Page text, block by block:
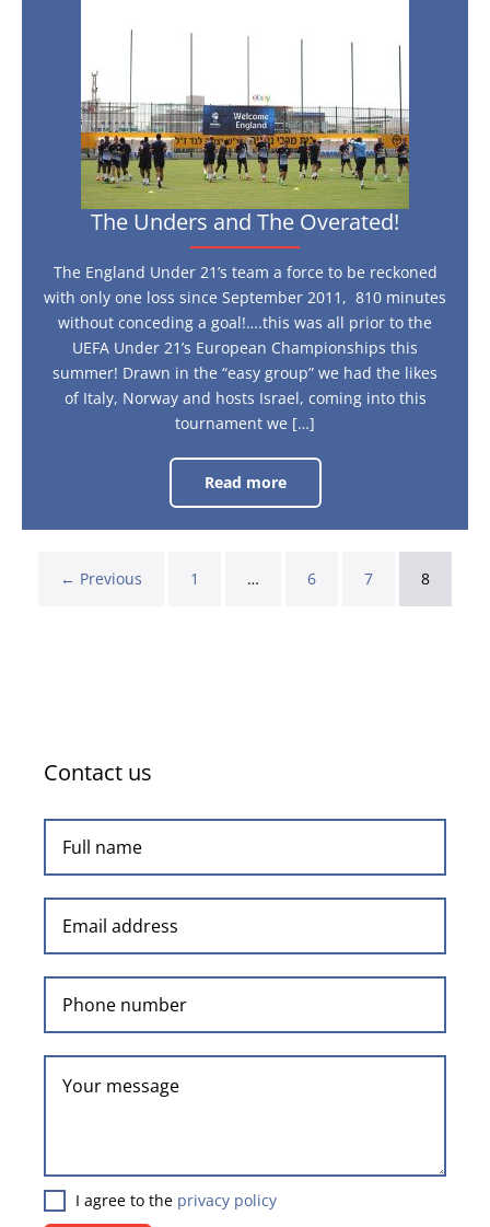
The
Overated!
The Unders and The Overated!
The England Under 21’s team a force to be reckoned
with only one loss since September 2011, 810 minutes
without conceding a goal!….this was all prior to the
UEFA Under 21’s European Championships this
summer! Drawn in the “easy group” we had the likes
of Italy, Norway and hosts Israel, coming into this
tournament we […]
Read more
The
Unders
The
← Previous
1 … 6 7 8
Contact us
I agree to the privacy policy